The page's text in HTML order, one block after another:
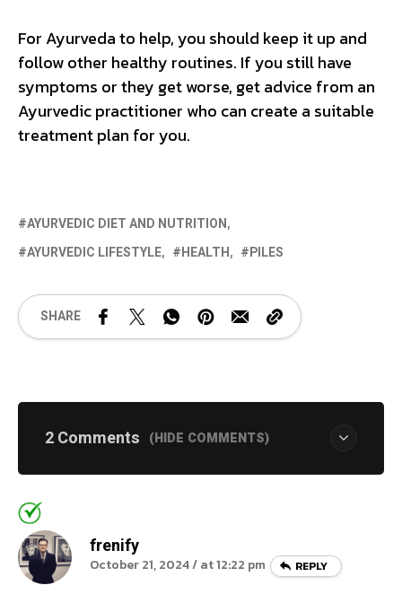
For Ayurveda to help, you should keep it up and
follow other healthy routines. If you still have
symptoms or they get worse, get advice from an
Ayurvedic practitioner who can create a suitable
treatment plan for you.
AYURVEDIC DIET AND NUTRITION
AYURVEDIC LIFESTYLE
HEALTH PILES
SHARE
2 Comments (HIDE COMMENTS)
frenify
October 21, 2024 / at 12:22 pm REPLY